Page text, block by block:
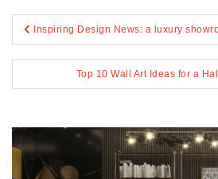
Post
navigation
Inspiring Design News: a luxury
Top 10 Wall Art Ideas for a